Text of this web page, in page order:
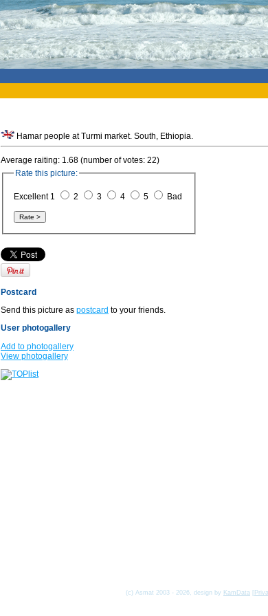
Hamar people at Turmi market. South, Ethiopia.
Average raiting: 1.68 (number of votes: 22)
Rate this picture:
Excellent 1 2 3 4 5 Bad
Postcard
Send this picture as postcard to your friends.
User photogallery
Add to photogallery
View photogallery
(c) Asmat 2003 - 2026, design by KamData